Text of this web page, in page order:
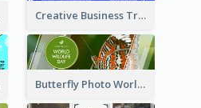
Creative Business Training Email Header
Butterfly Photo World Wildlife Day Email Header